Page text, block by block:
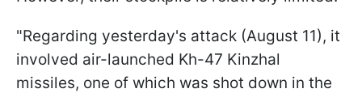
"Regarding yesterday's attack (August 11), it
involved air-launched Kh-47 Kinzhal
missiles, one of which was shot down in the